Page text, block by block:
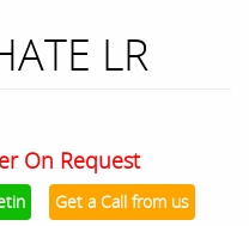
LR
On Request
Get a Call from us